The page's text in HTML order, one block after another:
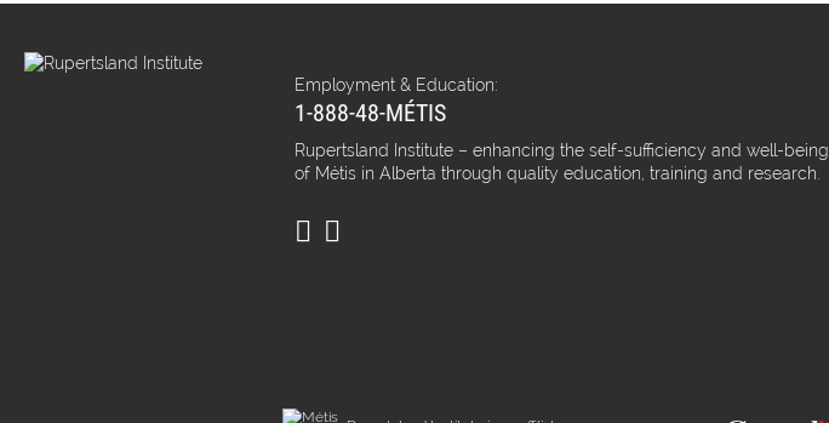
Employment & Education:
1-888-48-MÉTIS
Rupertsland Institute – enhancing the self-sufficiency and well-being
of Métis in Alberta through quality education, training and research.